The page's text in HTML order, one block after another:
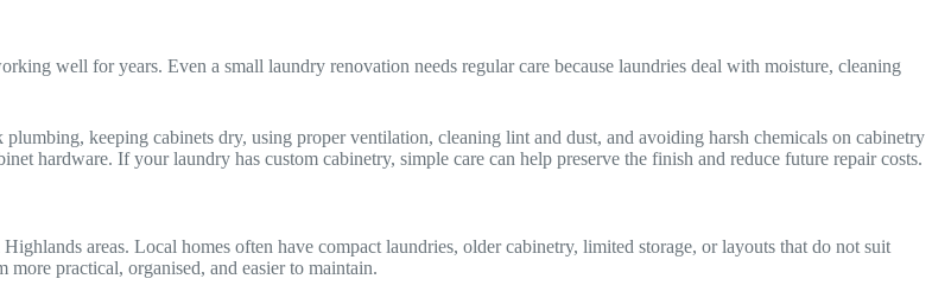
well for years. Even a small laundry renovation needs regular care because laundries deal with moisture, cleaning
keeping cabinets dry, using proper ventilation, cleaning lint and dust, and avoiding harsh chemicals on cabinetry
hardware. If your laundry has custom cabinetry, simple care can help preserve the finish and reduce future repair costs.
areas. Local homes often have compact laundries, older cabinetry, limited storage, or layouts that do not suit
practical, organised, and easier to maintain.